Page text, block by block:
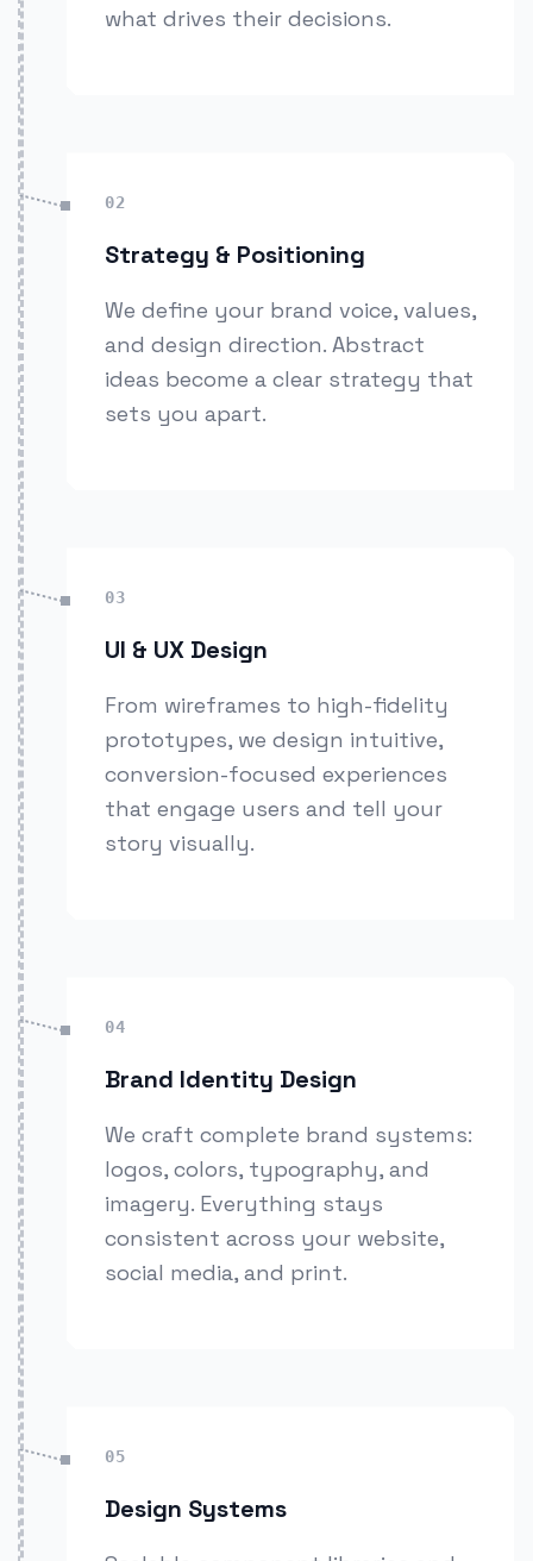
what drives their decisions.
02
Strategy & Positioning
We define your brand voice, values,
and design direction. Abstract
ideas become a clear strategy that
sets you apart.
03
UI & UX Design
From wireframes to high-fidelity
prototypes, we design intuitive,
conversion-focused experiences
that engage users and tell your
story visually.
04
Brand Identity Design
We craft complete brand systems:
logos, colors, typography, and
imagery. Everything stays
consistent across your website,
social media, and print.
05
Design Systems